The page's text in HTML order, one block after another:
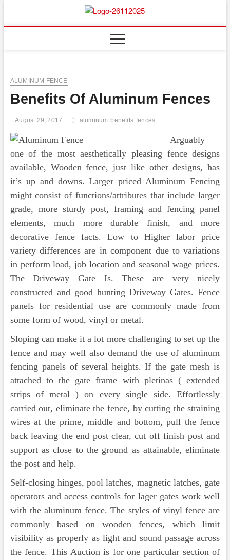
content
Floor
ALUMINUM FENCE
Benefits Of Aluminum Fences
August 29, 2017 aluminum benefits fences
Arguably
one of the most aesthetically pleasing fence designs
available, Wooden fence, just like other designs, has
it’s up and downs. Larger priced Aluminum Fencing
might consist of functions/attributes that include larger
grade, more sturdy post, framing and fencing panel
elements, much more durable finish, and more
decorative fence facts. Low to Higher labor price
variety differences are in component due to variations
in perform load, job location and seasonal wage prices.
The Driveway Gate Is. These are very nicely
constructed and good hunting Driveway Gates. Fence
panels for residential use are commonly made from
some form of wood, vinyl or metal.
Sloping can make it a lot more challenging to set up the
fence and may well also demand the use of aluminum
fencing panels of several heights. If the gate mesh is
attached to the gate frame with pletinas ( extended
strips of metal ) on every single side. Effortlessly
carried out, eliminate the fence, by cutting the straining
wires at the prime, middle and bottom, pull the fence
back leaving the end post clear, cut off finish post and
support as close to the ground as attainable, eliminate
the post and help.
Self-closing hinges, pool latches, magnetic latches, gate
operators and access controls for lager gates work well
with the aluminum fence. The styles of vinyl fence are
commonly based on wooden fences, which limit
visibility as properly as light and sound passage across
the fence. This Auction is for one particular section of